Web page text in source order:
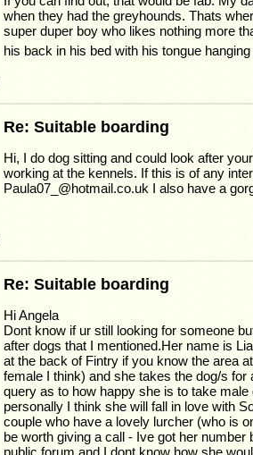
when they had the greyhounds. Thats
super duper boy who likes nothing more
his back in his bed with his tongue
Re: Suitable boarding
Hi, I do dog sitting and could look after
working at the kennels. If this is of any
Paula07_@hotmail.co.uk I also have a
Re: Suitable boarding
Hi Angela
Dont know if ur still looking for someone
after dogs that I mentioned.Her name is
at the back of Fintry if you know the area
female I think) and she takes the dog/s
query as to how happy she is to take
personally I think she will fall in love with
couple who have a lovely lurcher (who is
be worth giving a call - Ive got her
public forum and I dont know how she